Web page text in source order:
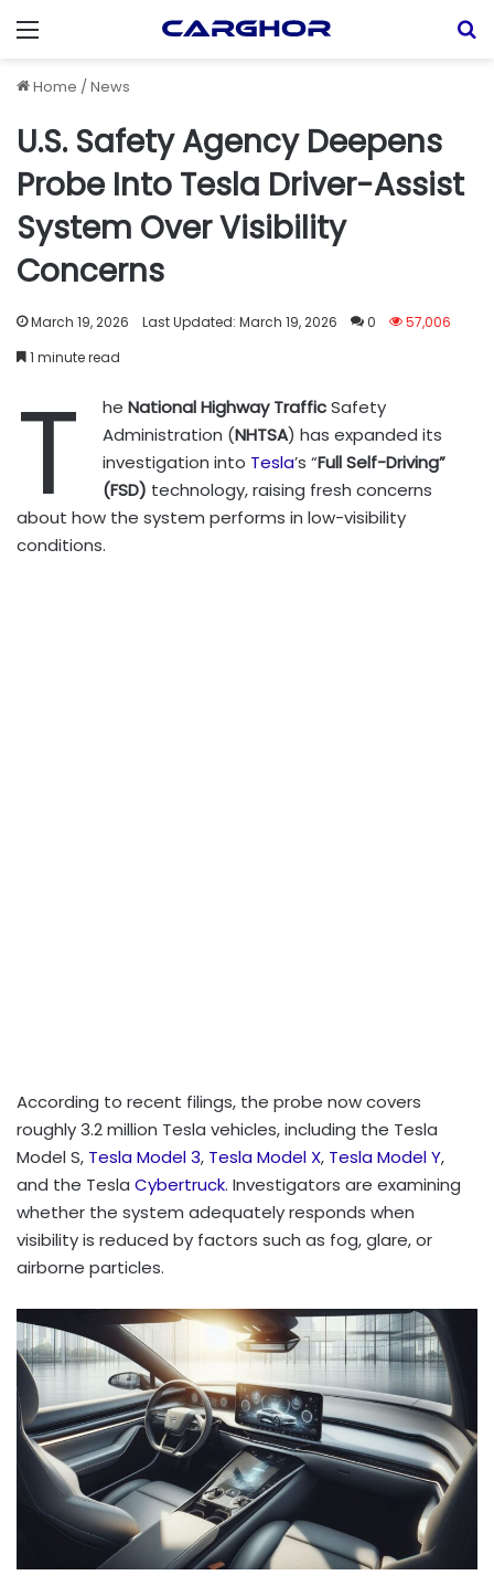
Menu
Home / News
U.S. Safety Agency Deepens
Probe Into Tesla Driver-Assist
System Over Visibility
Concerns
March 19, 2026 Last Updated: March 19, 2026 0
57,006
1 minute read
T he National Highway TrafficSafety
Administration (NHTSA) has expanded its
investigation into Tesla’s “Full Self-Driving”
(FSD) technology, raising fresh concerns
about how the system performs in low-visibility
conditions.
According to recent filings, the probe now covers
roughly 3.2 million Tesla vehicles, including the Tesla
Model S, Tesla Model 3, Tesla Model X, Tesla Model Y,
and the Tesla Cybertruck. Investigators are examining
whether the system adequately responds when
visibility is reduced by factors such as fog, glare, or
airborne particles.